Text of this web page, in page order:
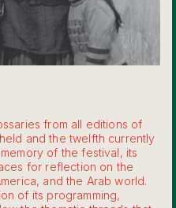
from all editions of
and the twelfth currently
of the festival, its
for reflection on the
and the Arab world.
of its programming,